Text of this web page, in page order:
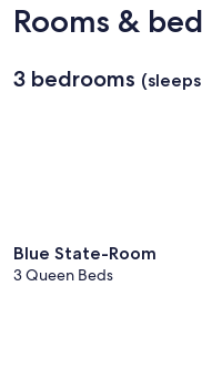
Rooms &
3 bedrooms
Blue State-Room
3 Queen Beds